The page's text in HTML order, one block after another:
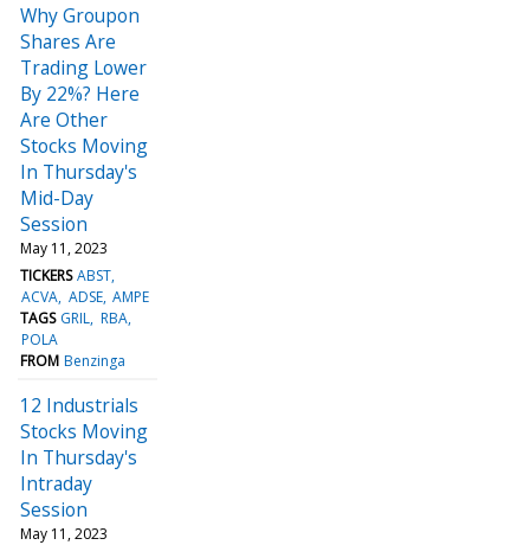
Why Groupon
Shares Are
Trading Lower
By 22%? Here
Are Other
Stocks Moving
In Thursday's
Mid-Day
Session
May 11, 2023
TICKERS ABST
ACVA ADSE AMPE
TAGS GRIL RBA
POLA
FROM Benzinga
12 Industrials
Stocks Moving
In Thursday's
Intraday
Session
May 11, 2023